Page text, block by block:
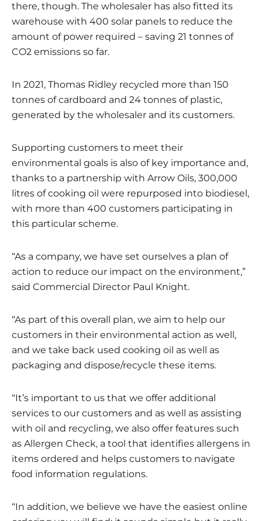
there, though. The wholesaler has also fitted its
warehouse with 400 solar panels to reduce the
amount of power required – saving 21 tonnes of
CO2 emissions so far.
In 2021, Thomas Ridley recycled more than 150
tonnes of cardboard and 24 tonnes of plastic,
generated by the wholesaler and its customers.
Supporting customers to meet their
environmental goals is also of key importance and,
thanks to a partnership with Arrow Oils, 300,000
litres of cooking oil were repurposed into biodiesel,
with more than 400 customers participating in
this particular scheme.
“As a company, we have set ourselves a plan of
action to reduce our impact on the environment,”
said Commercial Director Paul Knight.
“As part of this overall plan, we aim to help our
customers in their environmental action as well,
and we take back used cooking oil as well as
packaging and dispose/recycle these items.
“It’s important to us that we offer additional
services to our customers and as well as assisting
with oil and recycling, we also offer features such
as Allergen Check, a tool that identifies allergens in
items ordered and helps customers to navigate
food information regulations.
“In addition, we believe we have the easiest online